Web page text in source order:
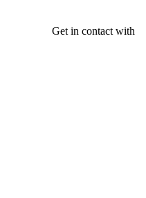
Get in contact with